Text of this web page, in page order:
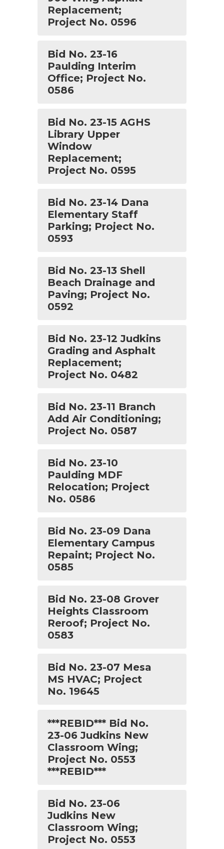
Replacement;
Project No. 0596
Bid No. 23-16
Paulding Interim
Office; Project No.
0586
Bid No. 23-15 AGHS
Library Upper
Window
Replacement;
Project No. 0595
Bid No. 23-14 Dana
Elementary Staff
Parking; Project No.
0593
Bid No. 23-13 Shell
Beach Drainage and
Paving; Project No.
0592
Bid No. 23-12 Judkins
Grading and Asphalt
Replacement;
Project No. 0482
Bid No. 23-11 Branch
Add Air Conditioning;
Project No. 0587
Bid No. 23-10
Paulding MDF
Relocation; Project
No. 0586
Bid No. 23-09 Dana
Elementary Campus
Repaint; Project No.
0585
Bid No. 23-08 Grover
Heights Classroom
Reroof; Project No.
0583
Bid No. 23-07 Mesa
MS HVAC; Project
No. 19645
***REBID*** Bid No.
23-06 Judkins New
Classroom Wing;
Project No. 0553
***REBID***
Bid No. 23-06
Judkins New
Classroom Wing;
Project No. 0553